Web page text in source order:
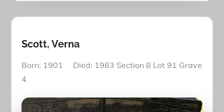
Scott, Verna
Born: 1901 Died: 1983 Section 8 Lot 91 Grave
4